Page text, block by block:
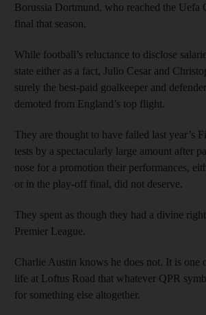
Borussia Dortmund, who reached the Uefa
final that season.
While football’s reluctance to disclose
state either as a fact, Julio Cesar and
surely the best-paid goalkeeper and
demoted from England’s top flight.
They are thought to have failed last year’s
tests by a spectacularly large amount after
nose for a promotion their performances,
or in the play-off final, did not deserve.
They spent as though they had a divine
Premier League.
Charlie Austin knows he does not. It is one
life at Loftus Road that whatever QPR
for something else altogether.